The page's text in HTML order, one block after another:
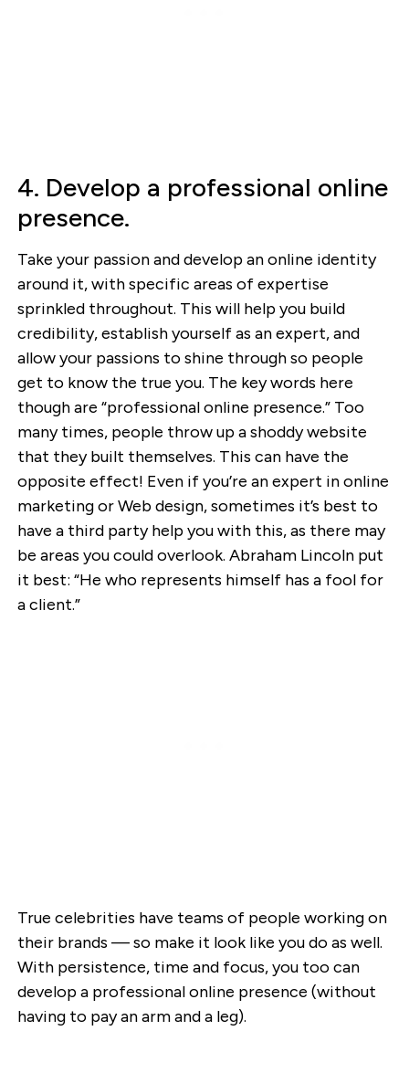
4. Develop a professional online
presence.
Take your passion and develop an online identity
around it, with specific areas of expertise
sprinkled throughout. This will help you build
credibility, establish yourself as an expert, and
allow your passions to shine through so people
get to know the true you. The key words here
though are “professional online presence.” Too
many times, people throw up a shoddy website
that they built themselves. This can have the
opposite effect! Even if you’re an expert in online
marketing or Web design, sometimes it’s best to
have a third party help you with this, as there may
be areas you could overlook. Abraham Lincoln put
it best: “He who represents himself has a fool for
a client.”
True celebrities have teams of people working on
their brands — so make it look like you do as well.
With persistence, time and focus, you too can
develop a professional online presence (without
having to pay an arm and a leg).